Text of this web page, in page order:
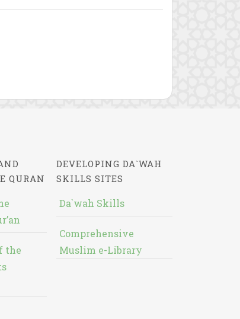
QURAN
the
DEVELOPING DA`WAH
SKILLS SITES
Da`wah Skills
Comprehensive
Muslim e-Library